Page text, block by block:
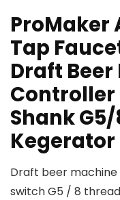
ProMaker
Tap
Draft Beer
Controller
Shank
Kegerator
Draft beer
switch G5 / 8 thread